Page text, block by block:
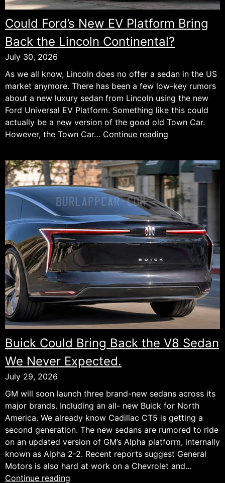
Could Ford’s New EV Platform Bring
Back the Lincoln Continental?
July 30, 2026
As we all know, Lincoln does no offer a sedan in the US
market anymore. There has been a few low-key rumors
about a new luxury sedan from Lincoln using the new
Ford Universal EV Platform. Something like this could
actually be a new version of the good old Town Car.
However, the Town Car… Continue reading
Platform
Bring
Back
the
Lincoln
Continental?
Buick Could Bring Back the V8 Sedan
We Never Expected.
July 29, 2026
GM will soon launch three brand-new sedans across its
major brands. Including an all- new Buick for North
America. We already know Cadillac CT5 is getting a
second generation. The new sedans are rumored to ride
on an updated version of GM’s Alpha platform, internally
known as Alpha 2-2. Recent reports suggest General
Motors is also hard at work on a Chevrolet and…
Continue reading